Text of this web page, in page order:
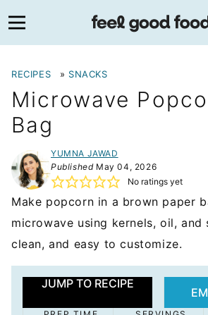
to
content
RECIPES » SNACKS
Microwave
Bag
YUMNA JAWAD
PublishedMay 04, 2026
No ratings yet
Make popcorn in a brown paper
microwave using kernels, oil, and
clean, and easy to customize.
JUMP TO RECIPE